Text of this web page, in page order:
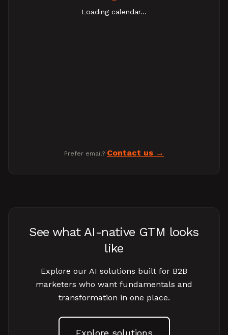
Loading calendar...
Prefer email? Contact us
See what AI-native GTM looks
like
Explore our AI solutions built for B2B
marketers who want fundamentals and
transformation in one place.
Explore solutions